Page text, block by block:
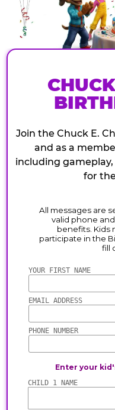
Join the Chuck E.
and as a
including
for